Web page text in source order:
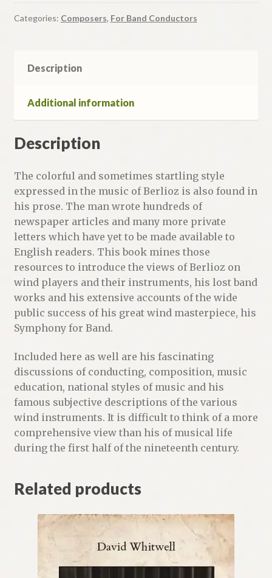
Categories: Composers, For Band Conductors
Description
Additional information
Description
The colorful and sometimes startling style
expressed in the music of Berlioz is also found in
his prose. The man wrote hundreds of
newspaper articles and many more private
letters which have yet to be made available to
English readers. This book mines those
resources to introduce the views of Berlioz on
wind players and their instruments, his lost band
works and his extensive accounts of the wide
public success of his great wind masterpiece, his
Symphony for Band.
Included here as well are his fascinating
discussions of conducting, composition, music
education, national styles of music and his
famous subjective descriptions of the various
wind instruments. It is difficult to think of a more
comprehensive view than his of musical life
during the first half of the nineteenth century.
Related products